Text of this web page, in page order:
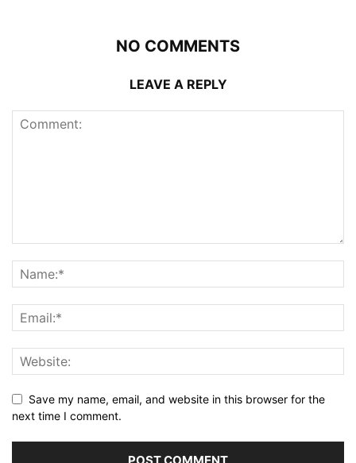
NO COMMENTS
LEAVE A REPLY
Save my name, email, and website in this browser for the
next time I comment.